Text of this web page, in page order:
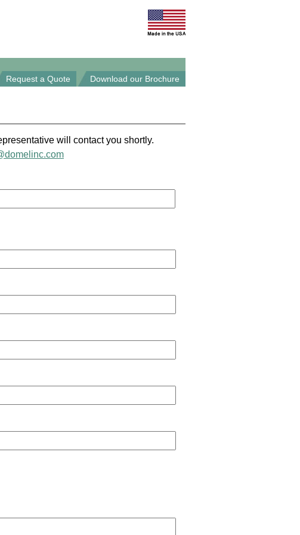
Download our Brochure
Request a Quote
will contact you shortly.